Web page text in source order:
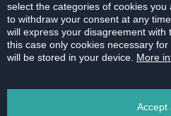
a sent request and
controller’s services,
service offer and
pre-contractual operations.
Legal basis of processing
We will process your request
select the categories of cookies
to withdraw your consent at any
will express your disagreement with
this case only cookies necessary
will be stored in your device. More
Accept